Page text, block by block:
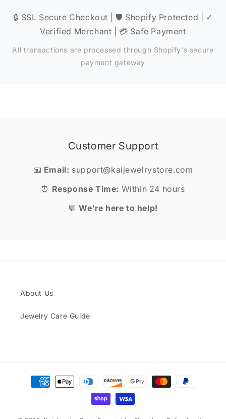
🔒 SSL Secure Checkout | 🛡️ Shopify Protected | ✓
Verified Merchant | 💳 Safe Payment
All transactions are processed through Shopify's secure
payment gateway
Customer Support
📧 Email: support@kaijewelrystore.com
⏰ Response Time: Within 24 hours
💬We're here to help!
About Us
Jewelry Care Guide
Payment
methods